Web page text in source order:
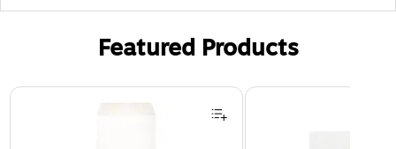
Featured Products
Page 1 of 3